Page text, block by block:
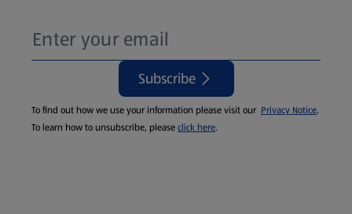
Subscribe
To find out how we use your information please visit our Privacy Notice.
To learn how to unsubscribe, pleaseclick here.